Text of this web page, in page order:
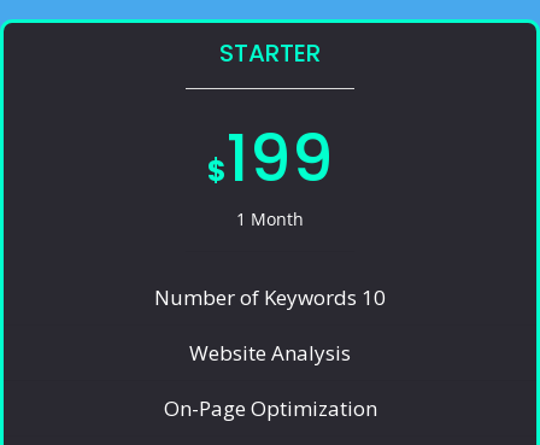
STARTER
$199
1 Month
Number of Keywords 10
Website Analysis
On-Page Optimization